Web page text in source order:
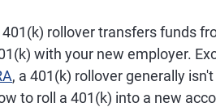
401(k) rollover transfers funds
with your new employer.
, a 401(k) rollover generally
to roll a 401(k) into a new